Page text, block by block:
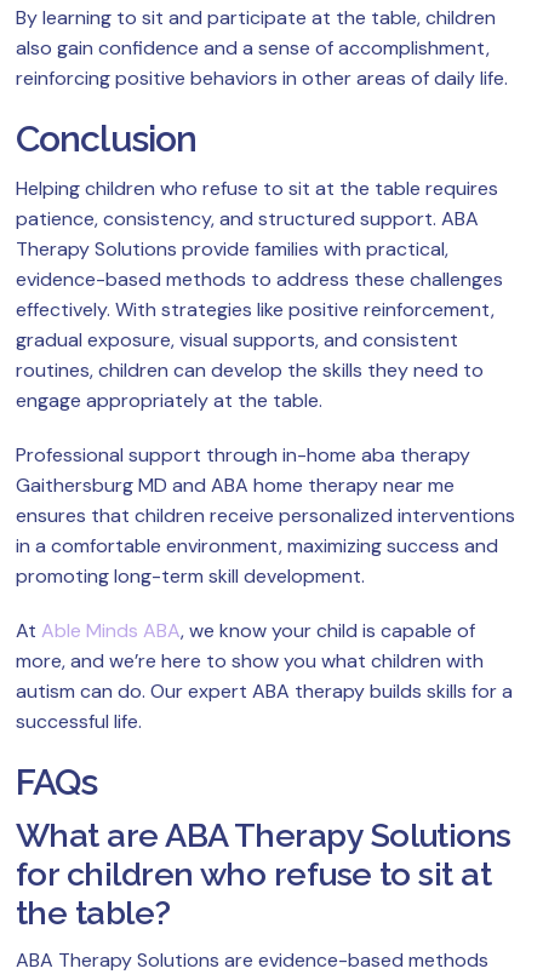
By learning to sit and participate at the table, children
also gain confidence and a sense of accomplishment,
reinforcing positive behaviors in other areas of daily life.
Conclusion
Helping children who refuse to sit at the table requires
patience, consistency, and structured support. ABA
Therapy Solutions provide families with practical,
evidence-based methods to address these challenges
effectively. With strategies like positive reinforcement,
gradual exposure, visual supports, and consistent
routines, children can develop the skills they need to
engage appropriately at the table.
Professional support through in-home aba therapy
Gaithersburg MD and ABA home therapy near me
ensures that children receive personalized interventions
in a comfortable environment, maximizing success and
promoting long-term skill development.
At Able Minds ABA, we know your child is capable of
more, and we’re here to show you what children with
autism can do. Our expert ABA therapy builds skills for a
successful life.
FAQs
What are ABA Therapy Solutions
for children who refuse to sit at
the table?
ABA Therapy Solutions are evidence-based methods